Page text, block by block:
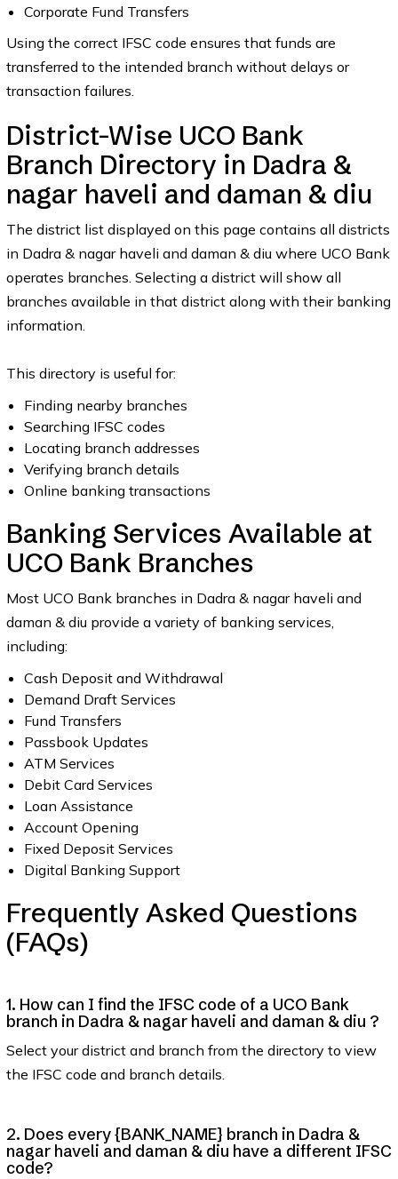
Corporate Fund Transfers
Using the correct IFSC code ensures that funds are
transferred to the intended branch without delays or
transaction failures.
District-Wise UCO Bank
Branch Directory in Dadra &
nagar haveli and daman & diu
The district list displayed on this page contains all districts
in Dadra & nagar haveli and daman & diu where UCO Bank
operates branches. Selecting a district will show all
branches available in that district along with their banking
information.
This directory is useful for:
Finding nearby branches
Searching IFSC codes
Locating branch addresses
Verifying branch details
Online banking transactions
Banking Services Available at
UCO Bank Branches
Most UCO Bank branches in Dadra & nagar haveli and
daman & diu provide a variety of banking services,
including:
Cash Deposit and Withdrawal
Demand Draft Services
Fund Transfers
Passbook Updates
ATM Services
Debit Card Services
Loan Assistance
Account Opening
Fixed Deposit Services
Digital Banking Support
Frequently Asked Questions
(FAQs)
1. How can I find the IFSC code of a UCO Bank
branch in Dadra & nagar haveli and daman & diu ?
Select your district and branch from the directory to view
the IFSC code and branch details.
2. Does every {BANK_NAME} branch in Dadra &
nagar haveli and daman & diu have a different IFSC
code?